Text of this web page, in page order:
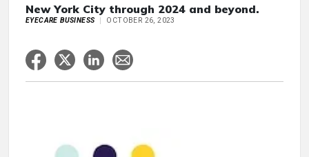
New York City through 2024 and beyond.
EYECARE BUSINESS OCTOBER 26, 2023